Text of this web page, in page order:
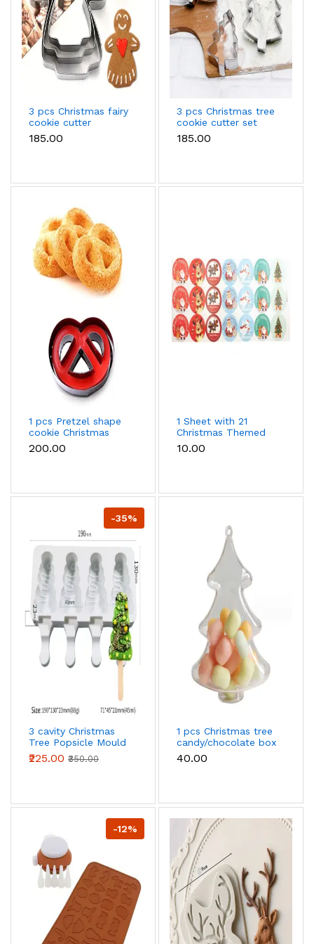
3 pcs Christmas fairy
cookie cutter
₹185.00
3 pcs Christmas tree
cookie cutter set
₹185.00
1 pcs Pretzel shape
cookie Christmas
cutter
₹200.00
1 Sheet with 21
Christmas Themed
Stickers
₹10.00
-35%
3 cavity Christmas
Tree Popsicle Mould
Ice Pop Mould
₹225.00 ₹350.00
1 pcs Christmas tree
candy/chocolate box
₹40.00
-12%